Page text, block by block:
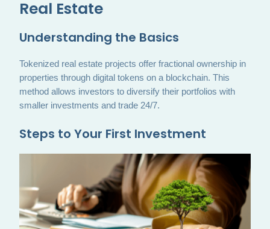
Real Estate
Understanding the Basics
Tokenized real estate projects offer fractional ownership in
properties through digital tokens on a blockchain. This
method allows investors to diversify their portfolios with
smaller investments and trade 24/7.
Steps to Your First Investment